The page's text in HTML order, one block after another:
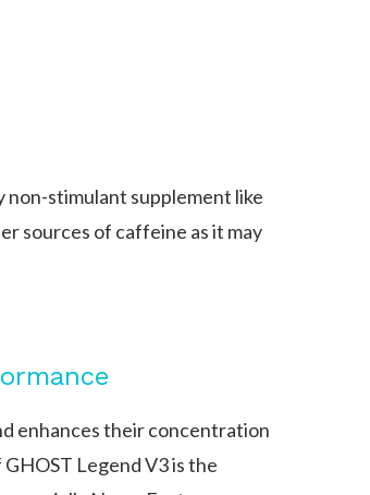
non-stimulant supplement like
sources of caffeine as it may
enhances their concentration
Legend V3 is the